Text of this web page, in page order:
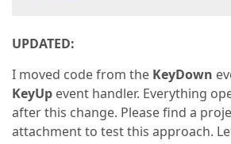
UPDATED:
I moved code from the KeyDown
KeyUp event handler. Everything
after this change. Please find a
attachment to test this approach.